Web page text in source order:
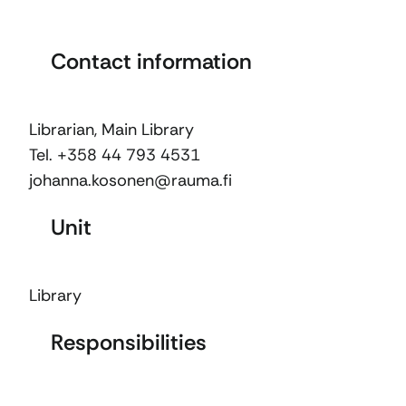
Contact information
Librarian, Main Library
Tel. +358 44 793 4531
johanna.kosonen@rauma.fi
Unit
Library
Responsibilities